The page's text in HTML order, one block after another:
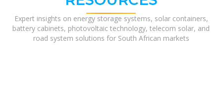
Expert insights on energy storage systems, solar containers,
battery cabinets, photovoltaic technology, telecom solar, and
road system solutions for South African markets